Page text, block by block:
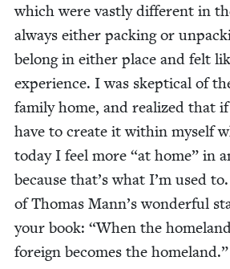
which were vast­ly dif­fer­ent in
always either pack­ing or
belong in either place and felt
expe­ri­ence. I was skep­ti­cal of
fam­i­ly home, and real­ized that
have to cre­ate it with­in myself
today I feel more “at home” in
because that’s what I’m used
of Thomas Mann’s won­der­ful
your book: “When the
for­eign becomes the homeland.”